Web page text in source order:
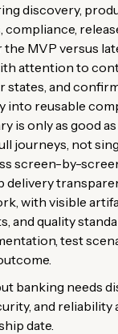
discovery,
compliance,
MVP versus
attention to
states, and
into reusable
is only as good
journeys, not
screen-by-
delivery
with visible
and quality
test
banking needs
and reliability
date.